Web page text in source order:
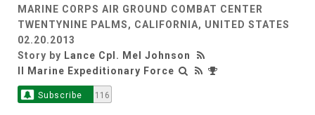
MARINE CORPS AIR GROUND COMBAT CENTER
TWENTYNINE PALMS, CALIFORNIA, UNITED STATES
02.20.2013
Story by Lance Cpl. Mel Johnson
II Marine Expeditionary Force
Subscribe 116